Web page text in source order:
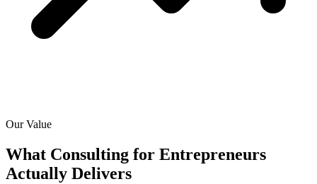
Our Value
What Consulting for Entrepreneurs
Actually Delivers